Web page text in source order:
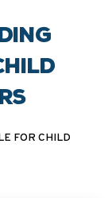
FOR CHILD